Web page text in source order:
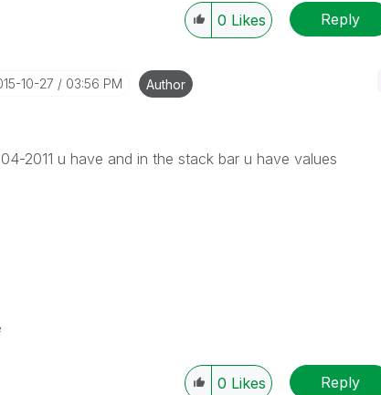
0 Likes Reply
10-27 03:56 PM Author
2011 u have and in the stack bar u have values
0 Likes Reply